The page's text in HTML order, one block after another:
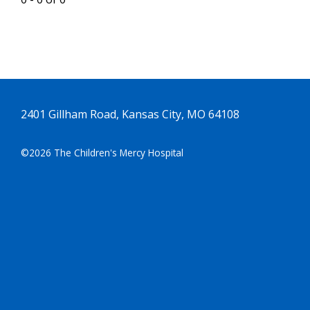
2401 Gillham Road, Kansas City, MO 64108
©2026 The Children's Mercy Hospital